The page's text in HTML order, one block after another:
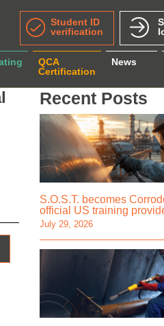
QCA
Certification
News
Student ID
verification
Recent Posts
S.O.S.T. becomes
official US training
July 29, 2026